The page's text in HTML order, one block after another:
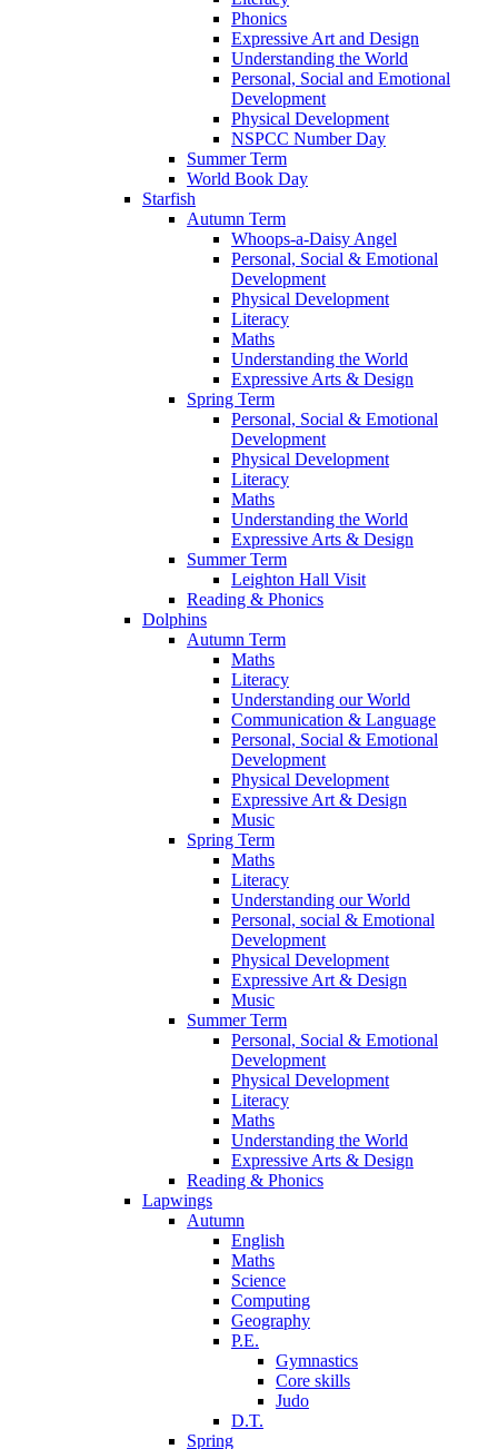
Phonics
Expressive Art and Design
Understanding the World
Personal, Social and Emotional
Development
Physical Development
NSPCC Number Day
Summer Term
World Book Day
Starfish
Autumn Term
Whoops-a-Daisy Angel
Personal, Social & Emotional
Development
Physical Development
Literacy
Maths
Understanding the World
Expressive Arts & Design
Spring Term
Personal, Social & Emotional
Development
Physical Development
Literacy
Maths
Understanding the World
Expressive Arts & Design
Summer Term
Leighton Hall Visit
Reading & Phonics
Dolphins
Autumn Term
Maths
Literacy
Understanding our World
Communication & Language
Personal, Social & Emotional
Development
Physical Development
Expressive Art & Design
Music
Spring Term
Maths
Literacy
Understanding our World
Personal, social & Emotional
Development
Physical Development
Expressive Art & Design
Music
Summer Term
Personal, Social & Emotional
Development
Physical Development
Literacy
Maths
Understanding the World
Expressive Arts & Design
Reading & Phonics
Lapwings
Autumn
English
Maths
Science
Computing
Geography
P.E.
Gymnastics
Core skills
Judo
D.T.
Spring